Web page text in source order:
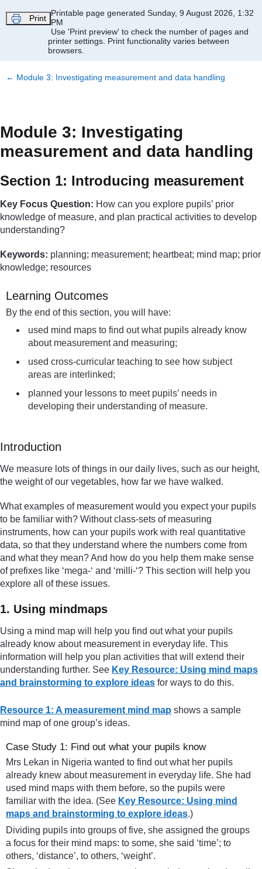
Print
Printable page generated Sunday, 9 August 2026, 1:32
PM
Use 'Print preview' to check the number of pages and
printer settings. Print functionality varies between
browsers.
← Module 3: Investigating measurement and data handling
Module 3: Investigating
measurement and data handling
Section 1: Introducing measurement
Key Focus Question: How can you explore pupils’ prior
knowledge of measure, and plan practical activities to develop
understanding?
Keywords: planning; measurement; heartbeat; mind map; prior
knowledge; resources
Learning Outcomes
By the end of this section, you will have:
used mind maps to find out what pupils already know
about measurement and measuring;
used cross-curricular teaching to see how subject
areas are interlinked;
planned your lessons to meet pupils’ needs in
developing their understanding of measure.
Introduction
We measure lots of things in our daily lives, such as our height,
the weight of our vegetables, how far we have walked.
What examples of measurement would you expect your pupils
to be familiar with? Without class-sets of measuring
instruments, how can your pupils work with real quantitative
data, so that they understand where the numbers come from
and what they mean? And how do you help them make sense
of prefixes like ‘mega-‘ and ‘milli-‘? This section will help you
explore all of these issues.
1. Using mindmaps
Using a mind map will help you find out what your pupils
already know about measurement in everyday life. This
information will help you plan activities that will extend their
understanding further. See Key Resource: Using mind maps
and brainstorming to explore ideas for ways to do this.
Resource 1: A measurement mind map shows a sample
mind map of one group’s ideas.
Case Study 1: Find out what your pupils know
Mrs Lekan in Nigeria wanted to find out what her pupils
already knew about measurement in everyday life. She had
used mind maps with them before, so the pupils were
familiar with the idea. (See Key Resource: Using mind
maps and brainstorming to explore ideas.)
Dividing pupils into groups of five, she assigned the groups
a focus for their mind maps: to some, she said ‘time’; to
others, ‘distance’, to others, ‘weight’.